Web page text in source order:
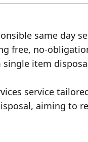
same day
free, no-
item
service
aiming to